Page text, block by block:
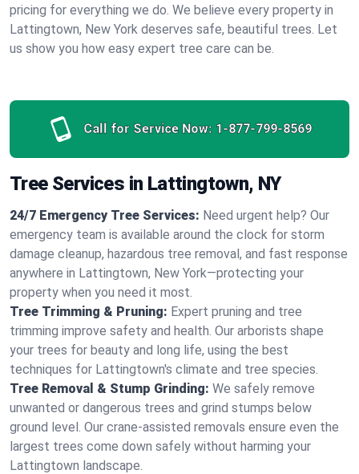
pricing for everything we do. We believe every property in
Lattingtown, New York deserves safe, beautiful trees. Let
us show you how easy expert tree care can be.
Call for Service Now: 1-877-799-8569
Tree Services in Lattingtown, NY
24/7 Emergency Tree Services: Need urgent help? Our
emergency team is available around the clock for storm
damage cleanup, hazardous tree removal, and fast response
anywhere in Lattingtown, New York—protecting your
property when you need it most.
Tree Trimming & Pruning: Expert pruning and tree
trimming improve safety and health. Our arborists shape
your trees for beauty and long life, using the best
techniques for Lattingtown's climate and tree species.
Tree Removal & Stump Grinding: We safely remove
unwanted or dangerous trees and grind stumps below
ground level. Our crane-assisted removals ensure even the
largest trees come down safely without harming your
Lattingtown landscape.